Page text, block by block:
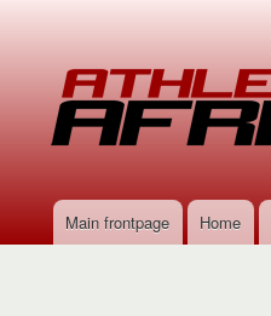
MainMain frontpage Home